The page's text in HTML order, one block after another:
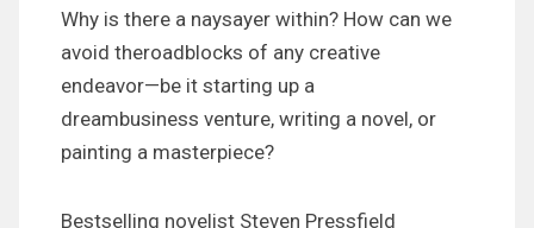
Why is there a naysayer within? How can we
avoid theroadblocks of any creative
endeavor—be it starting up a
dreambusiness venture, writing a novel, or
painting a masterpiece?
Bestselling novelist Steven Pressfield